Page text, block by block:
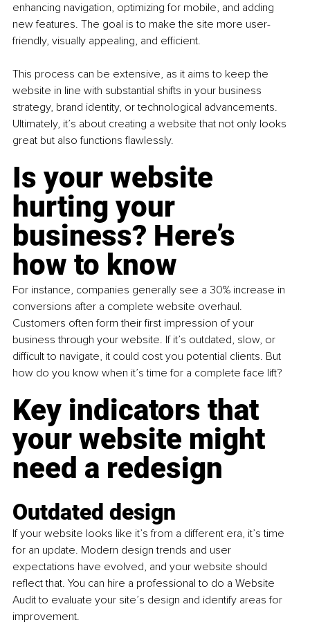
enhancing navigation, optimizing for mobile, and adding
new features. The goal is to make the site more user-
friendly, visually appealing, and efficient.
This process can be extensive, as it aims to keep the
website in line with substantial shifts in your business
strategy, brand identity, or technological advancements.
Ultimately, it’s about creating a website that not only looks
great but also functions flawlessly.
Is your website
hurting your
business? Here’s
how to know
For instance, companies generally see a 30% increase in
conversions after a complete website overhaul.
Customers often form their first impression of your
business through your website. If it’s outdated, slow, or
difficult to navigate, it could cost you potential clients. But
how do you know when it’s time for a complete face lift?
Key indicators that
your website might
need a redesign
Outdated design
If your website looks like it’s from a different era, it’s time
for an update. Modern design trends and user
expectations have evolved, and your website should
reflect that. You can hire a professional to do a Website
Audit to evaluate your site’s design and identify areas for
improvement.